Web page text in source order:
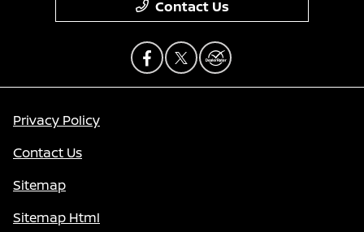
Contact Us
Privacy Policy
Contact Us
Sitemap
Sitemap Html